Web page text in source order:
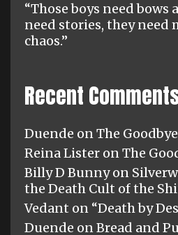
“Those boys need bows
need stories, they need
chaos.”
Recent
Duende onThe
Reina Lister onThe
Billy D Bunnyon
the Death Cult of the
Vedant on “Death by
Duende onBread and